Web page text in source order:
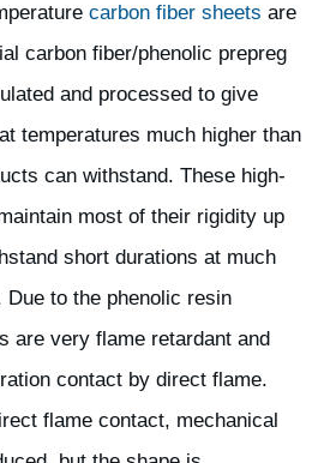
carbon fiber sheets are
carbon fiber/phenolic prepreg
and processed to give
temperatures much higher than
can withstand. These high-
most of their rigidity up
short durations at much
Due to the phenolic resin
are very flame retardant and
contact by direct flame.
flame contact, mechanical